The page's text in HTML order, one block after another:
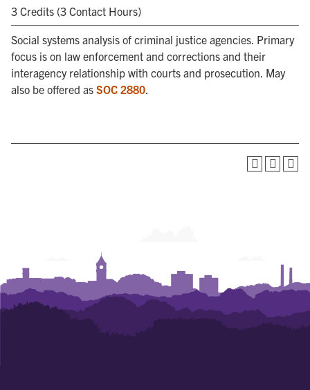
3 Credits (3 Contact Hours)
Social systems analysis of criminal justice agencies. Primary
focus is on law enforcement and corrections and their
interagency relationship with courts and prosecution. May
also be offered as SOC 2880.